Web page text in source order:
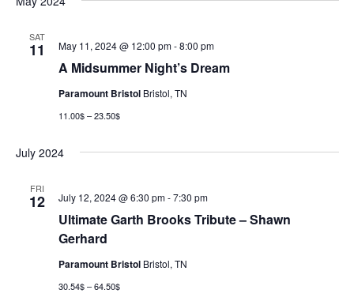
SAT
11
A Midsummer Night’s Dream
May 11, 2024 @ 12:00 pm-8:00 pm
Paramount Bristol Bristol, TN
11.00$ – 23.50$
July 2024
FRI
12
Ultimate Garth Brooks Tribute – Shawn
Gerhard
July 12, 2024 @ 6:30 pm-7:30 pm
Paramount Bristol Bristol, TN
30.54$ – 64.50$